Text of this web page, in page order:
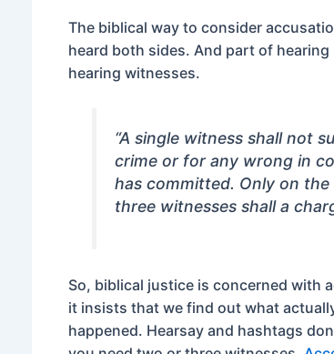
The biblical way to consider
heard both sides. And part of
hearing witnesses.
“A single witness shall not
crime or for any wrong in
has committed. Only on
three witnesses shall a
So, biblical justice is concerned with
it insists that we find out what
happened. Hearsay and hashtags